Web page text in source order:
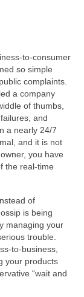
to-consumer
so simple
complaints.
a company
of thumbs,
and
a nearly 24/7
and it is not
you have
the real-time
of
is being
managing your
trouble.
to-business,
your products
“wait and